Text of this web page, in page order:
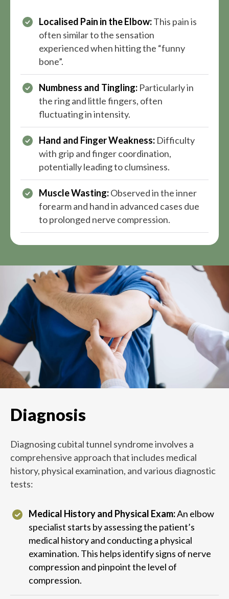
Localised Pain in the Elbow:This pain is
often similar to the sensation
experienced when hitting the “funny
bone”.
Numbness and Tingling: Particularly in
the ring and little fingers, often
fluctuating in intensity.
Hand and Finger Weakness: Difficulty
with grip and finger coordination,
potentially leading to clumsiness.
Muscle Wasting:Observed in the inner
forearm and hand in advanced cases due
to prolonged nerve compression.
Diagnosis
Diagnosing cubital tunnel syndrome involves a
comprehensive approach that includes medical
history, physical examination, and various diagnostic
tests:
Medical History and Physical Exam:An elbow
specialist starts by assessing the patient’s
medical history and conducting a physical
examination. This helps identify signs of nerve
compression and pinpoint the level of
compression.